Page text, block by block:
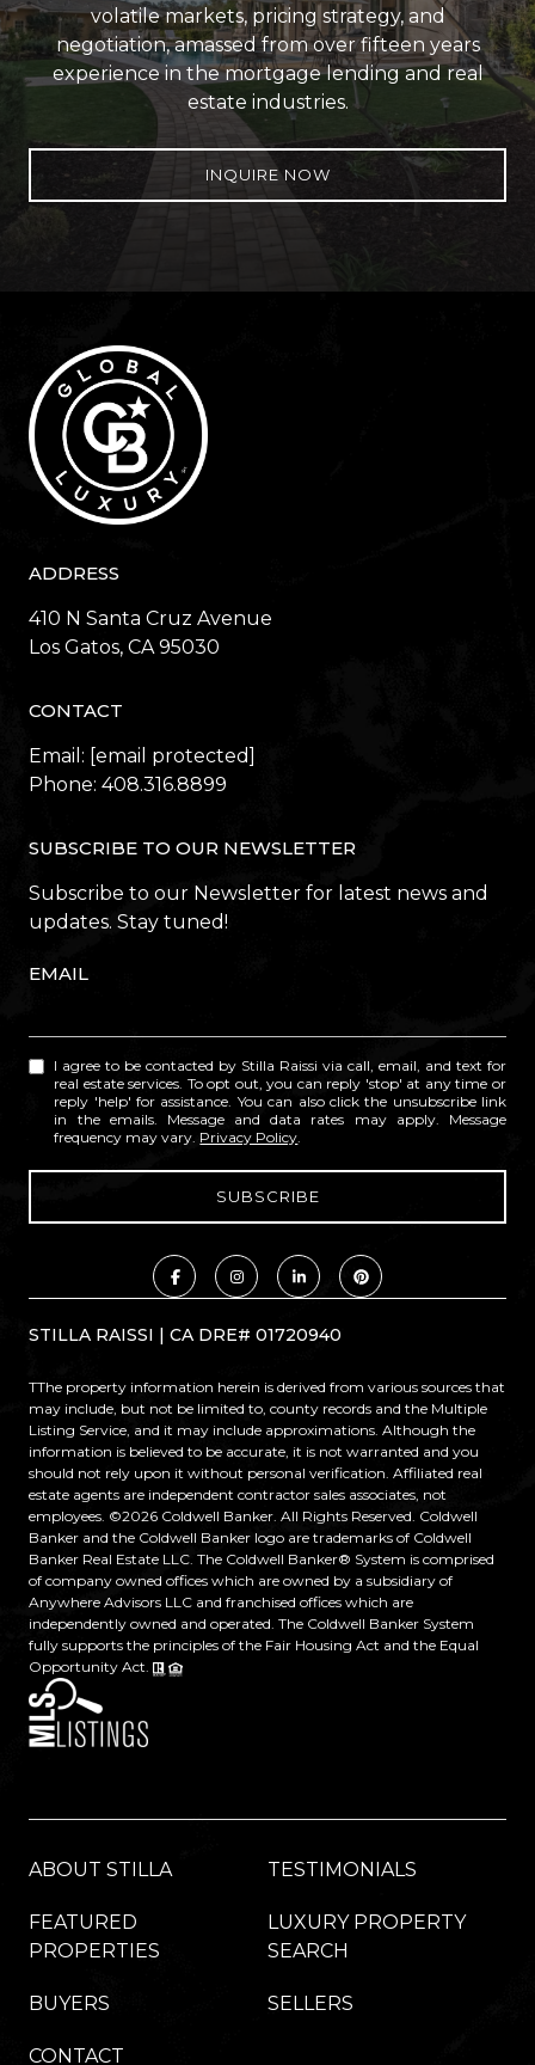
volatile markets, pricing strategy, and
negotiation, amassed from over fifteen years
experience in the mortgage lending and real
estate industries.
INQUIRE NOW
ADDRESS
410 N Santa Cruz Avenue
​​​​​​​Los Gatos, CA 95030
CONTACT
Email: [email protected]
Phone: 408.316.8899
SUBSCRIBE TO OUR NEWSLETTER
Subscribe to our Newsletter for latest news and
updates. Stay tuned!
EMAIL
I agree to be contacted by Stilla Raissi via call, email, and text for
real estate services. To opt out, you can reply 'stop' at any time or
reply 'help' for assistance. You can also click the unsubscribe link
in the emails. Message and data rates may apply. Message
frequency may vary. Privacy Policy
STILLA RAISSI | CA DRE# 01720940
TThe property information herein is derived from various sources that
may include, but not be limited to, county records and the Multiple
Listing Service, and it may include approximations. Although the
information is believed to be accurate, it is not warranted and you
should not rely upon it without personal verification. Affiliated real
estate agents are independent contractor sales associates, not
employees. ©2026 Coldwell Banker. All Rights Reserved. Coldwell
Banker and the Coldwell Banker logo are trademarks of Coldwell
Banker Real Estate LLC. The Coldwell Banker® System is comprised
of company owned offices which are owned by a subsidiary of
Anywhere Advisors LLC and franchised offices which are
independently owned and operated. The Coldwell Banker System
fully supports the principles of the Fair Housing Act and the Equal
Opportunity Act.
ABOUT STILLA TESTIMONIALS
FEATURED
PROPERTIES
LUXURY PROPERTY
SEARCH
BUYERS SELLERS
CONTACT